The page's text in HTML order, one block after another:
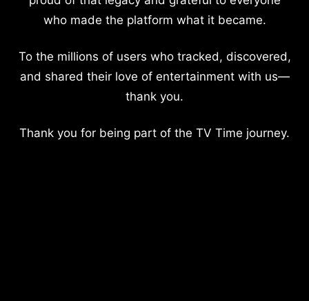
who made the platform what it became.
To the millions of users who tracked, discovered,
and shared their love of entertainment with us—
thank you.
Thank you for being part of the TV Time journey.